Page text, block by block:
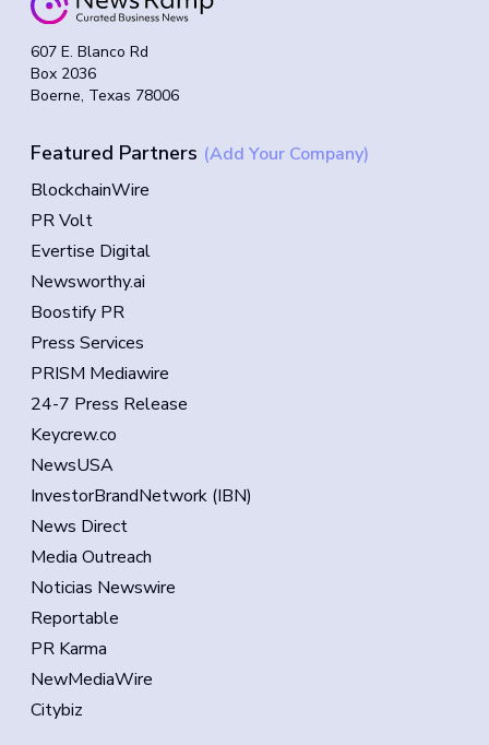
607 E. Blanco Rd
Box 2036
Boerne, Texas 78006
Featured Partners (Add Your Company)
BlockchainWire
PR Volt
Evertise Digital
Newsworthy.ai
Boostify PR
Press Services
PRISM Mediawire
24-7 Press Release
Keycrew.co
NewsUSA
InvestorBrandNetwork (IBN)
News Direct
Media Outreach
Noticias Newswire
Reportable
PR Karma
NewMediaWire
Citybiz